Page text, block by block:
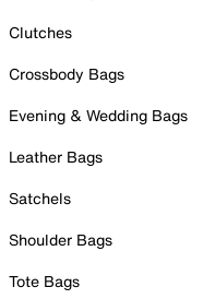
Clutches
Crossbody Bags
Evening & Wedding Bags
Leather Bags
Satchels
Shoulder Bags
Tote Bags